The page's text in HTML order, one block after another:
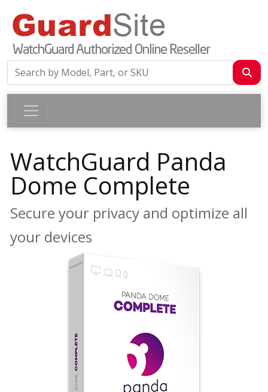
WatchGuard Panda
Dome Complete
Secure your privacy and optimize all
your devices